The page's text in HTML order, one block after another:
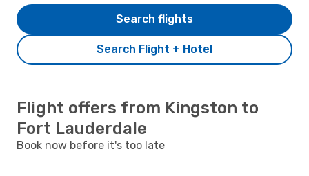
Search Flight + Hotel
Search flights
Flight offers from Kingston to
Fort Lauderdale
Book now before it's too late